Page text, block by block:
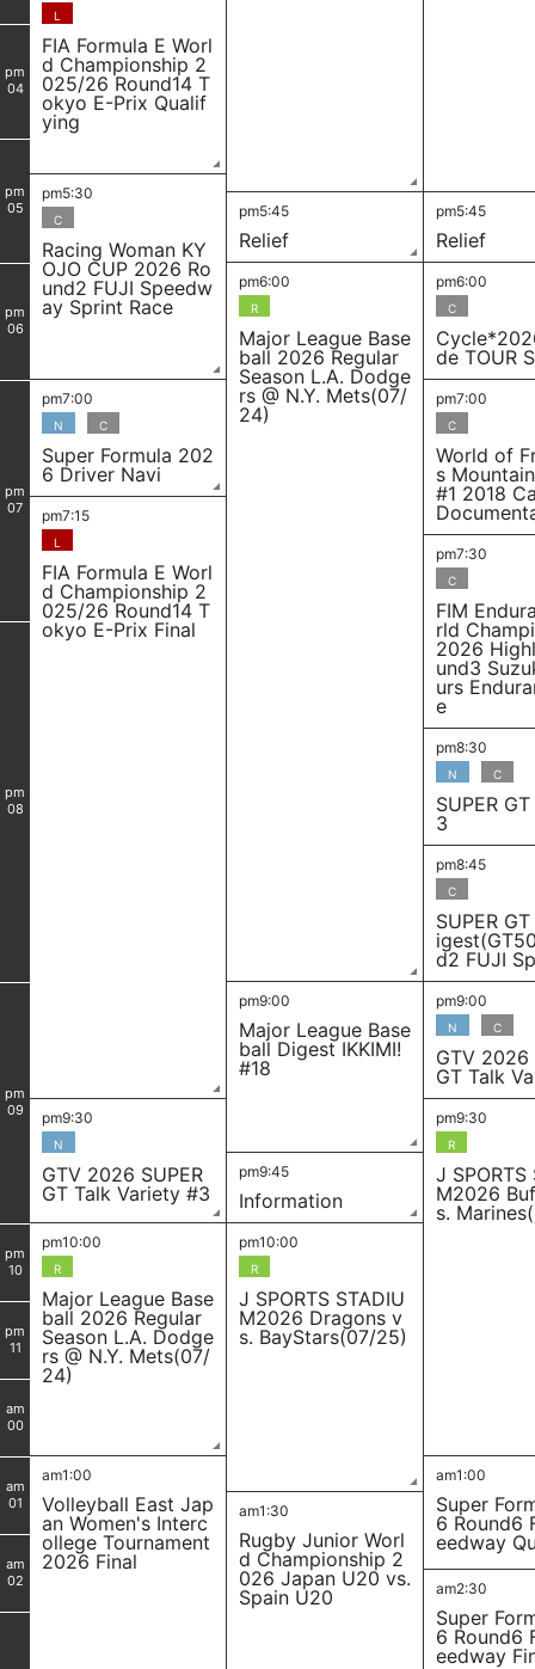
L
FIA Formula E Worl
d Championship 2
025/26 Round14 T
okyo E-Prix Qualif
ying
pm
04
pm
05
pm5:30
C
Racing Woman KY
OJO CUP 2026 Ro
und2 FUJI Speedw
ay Sprint Race
pm5:45
Relief
pm5:45
Relief
pm
06
pm6:00
R
Major League Base
ball 2026 Regular
Season L.A. Dodge
rs @ N.Y. Mets(07/
24)
pm6:00
C
de TOUR
pm
07
pm7:00
N C
Super Formula 202
6 Driver Navi
pm7:00
C
World of
s
#1 2018
pm7:15
L
FIA Formula E Worl
d Championship 2
025/26 Round14 T
okyo E-Prix Final
pm7:30
C
FIM
rld
2026
und3
urs
e
pm
08
pm8:30
N C
SUPER
3
pm8:45
C
SUPER
d2 FUJI
pm
09
pm9:00
Major League Base
ball Digest IKKIMI!
#18
pm9:00
N C
GTV 2026
GT Talk
pm9:30
N
GTV 2026 SUPER
GT Talk Variety #3
pm9:30
R
J SPORTS
M2026
s.
pm9:45
Information
pm
10
pm10:00
R
Major League Base
ball 2026 Regular
Season L.A. Dodge
rs @ N.Y. Mets(07/
24)
pm10:00
R
J SPORTS STADIU
M2026 Dragons v
s. BayStars(07/25)
pm
11
am
00
am
01
am1:00
Volleyball East Jap
an Women's Interc
ollege Tournament
2026 Final
am1:00
Super
6 Round6
eedway
am1:30
Rugby Junior Worl
d Championship 2
026 Japan U20 vs.
Spain U20
am
02
am2:30
Super
6 Round6
eedway